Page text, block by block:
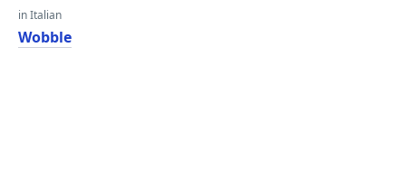
in Italian
Wobble